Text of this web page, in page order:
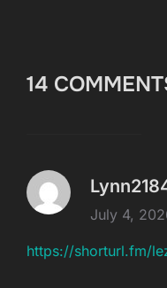
14
July 4,
https://shorturl.fm/